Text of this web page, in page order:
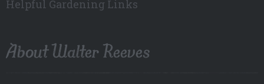
Helpful Gardening Links
About Walter Reeves